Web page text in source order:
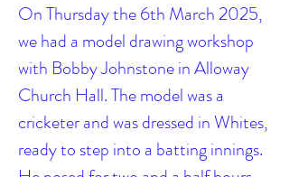
On Thursday the 6th March 2025,
we had a model drawing workshop
with Bobby Johnstone in Alloway
Church Hall. The model was a
cricketer and was dressed in Whites,
ready to step into a batting innings.